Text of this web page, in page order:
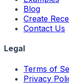
Blog
Create
Contact Us
Legal
Terms of
Privacy